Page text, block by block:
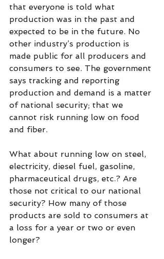
that everyone is told what
production was in the past and
expected to be in the future. No
other industry’s production is
made public for all producers and
consumers to see. The government
says tracking and reporting
production and demand is a matter
of national security; that we
cannot risk running low on food
and fiber.
What about running low on steel,
electricity, diesel fuel, gasoline,
pharmaceutical drugs, etc.? Are
those not critical to our national
security? How many of those
products are sold to consumers at
a loss for a year or two or even
longer?